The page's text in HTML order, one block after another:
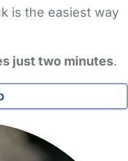
is the easiest way
just two minutes.